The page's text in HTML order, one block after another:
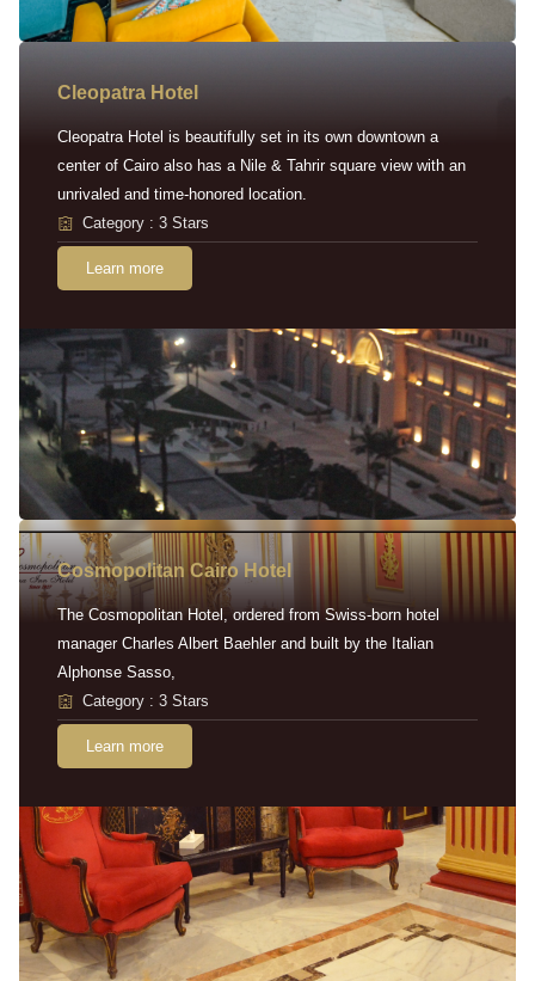
Cleopatra Hotel
Cleopatra Hotel is beautifully set in its own downtown a
center of Cairo also has a Nile & Tahrir square view with an
unrivaled and time-honored location.
Category : 3 Stars
Learn more
Cosmopolitan Cairo Hotel
The Cosmopolitan Hotel, ordered from Swiss-born hotel
manager Charles Albert Baehler and built by the Italian
Alphonse Sasso,
Category : 3 Stars
Learn more